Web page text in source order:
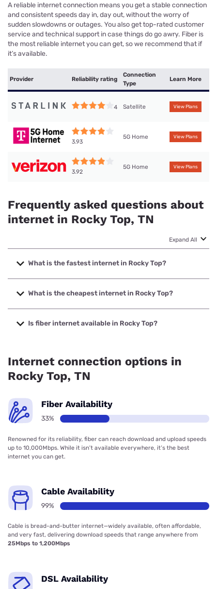
A reliable internet connection means you get a stable connection
and consistent speeds day in, day out, without the worry of
sudden slowdowns or outages. You also get top-rated customer
service and technical support in case things do go awry. Fiber is
the most reliable internet you can get, so we recommend that if
it’s available.
Provider Reliability rating
Connection
Type
Learn More
4 Satellite View Plans
3.93
5G Home View Plans
3.92
5G Home View Plans
Frequently asked questions about
internet in Rocky Top, TN
Expand All
What is the fastest internet in Rocky Top?
The fastest internet in Rocky Top is XFINITY with speeds up
to 2000 Mbps.
What is the cheapest internet in Rocky Top?
The cheapest internet in Rocky Top is Verizon Home
Internet with prices starting at $35.
Is fiber internet available in Rocky Top?
Internet connection options in
Rocky Top, TN
Fiber Availability
33%
Renowned for its reliability, fiber can reach download and upload speeds
up to 10,000Mbps. While it isn’t available everywhere, it’s the best
internet you can get.
Cable Availability
99%
Cable is bread-and-butter internet—widely available, often affordable,
and very fast, delivering download speeds that range anywhere from
25Mbps to 1,200Mbps
DSL Availability